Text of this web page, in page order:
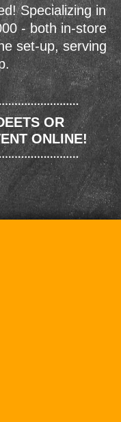
Specializing in
- both in-store
set-up, serving
OR
ONLINE!